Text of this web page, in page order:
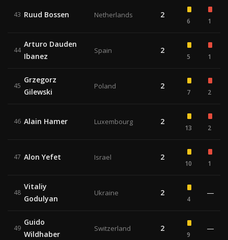
43 Ruud Bossen Netherlands 2
6 1
44
Arturo Dauden
Ibanez
Spain 2
5 1
45
Grzegorz
Gilewski
Poland 2
7 2
46 Alain Hamer Luxembourg 2
13 2
47 Alon Yefet Israel 2
10 1
48
Vitaliy
Godulyan
Ukraine 2
4
—
49
Guido
Wildhaber
Switzerland 2
9
—